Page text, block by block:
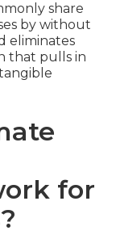
share
by without
eliminates
that pulls in
for